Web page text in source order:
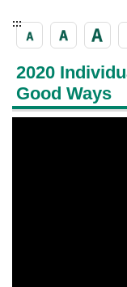
:::
2020
Good Ways